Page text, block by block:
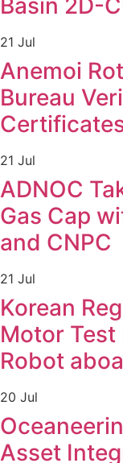
Basin 2D-
21 Jul
Anemoi
Bureau
21 Jul
ADNOC
Gas Cap
and CNPC
21 Jul
Korean
Motor
Robot
20 Jul
Asset